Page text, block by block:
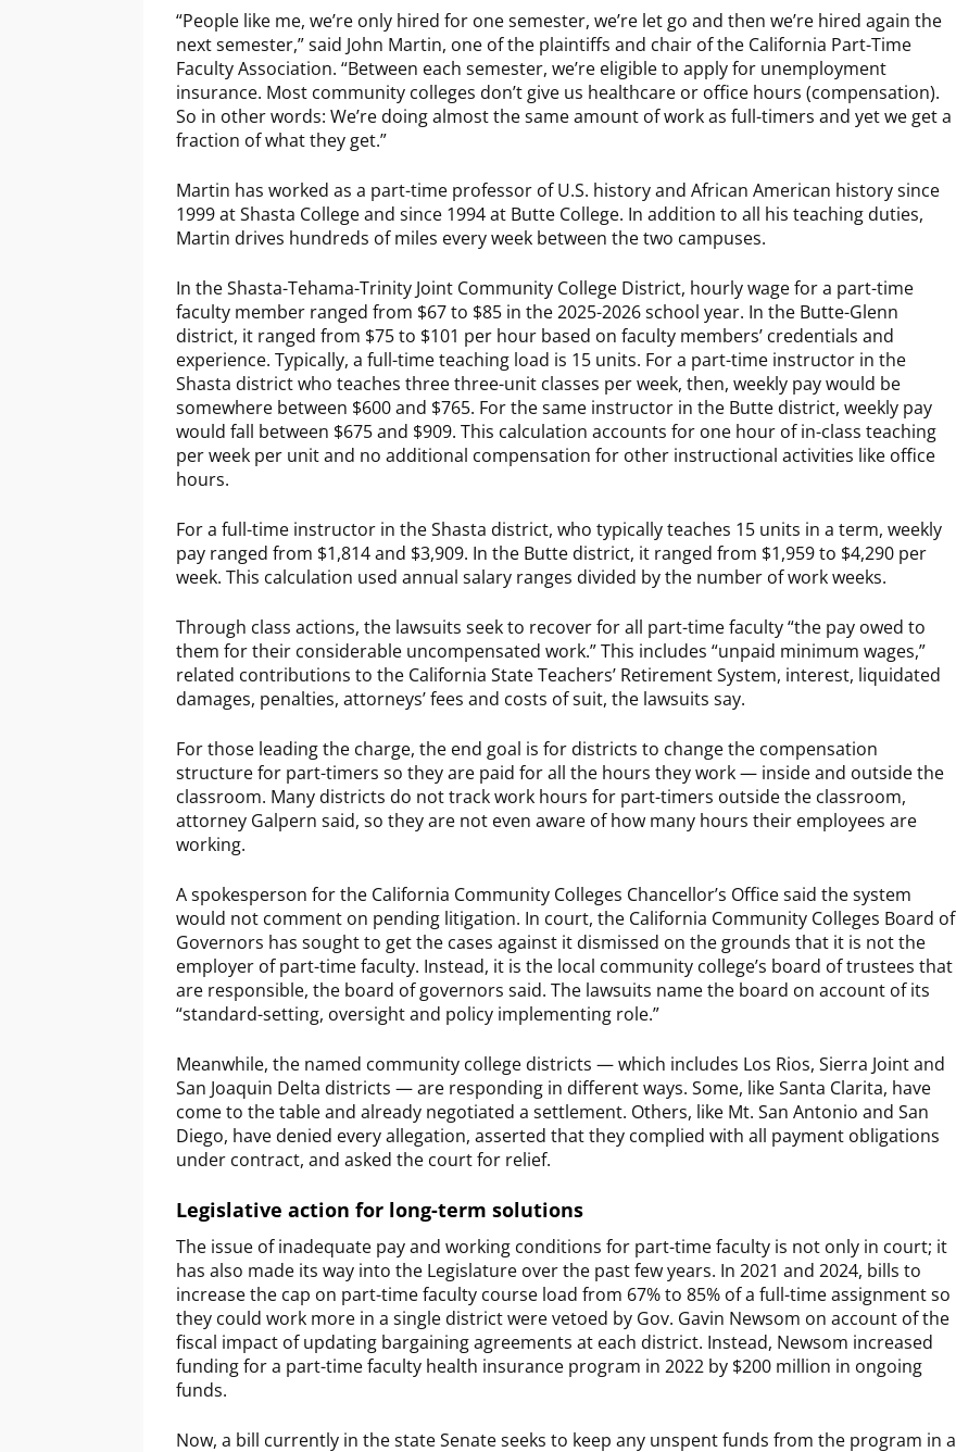
“People like me, we’re only hired for one semester, we’re let go and then we’re hired again the
next semester,” said John Martin, one of the plaintiffs and chair of the California Part-Time
Faculty Association. “Between each semester, we’re eligible to apply for unemployment
insurance. Most community colleges don’t give us healthcare or office hours (compensation).
So in other words: We’re doing almost the same amount of work as full-timers and yet we get a
fraction of what they get.”
Martin has worked as a part-time professor of U.S. history and African American history since
1999 at Shasta College and since 1994 at Butte College. In addition to all his teaching duties,
Martin drives hundreds of miles every week between the two campuses.
In the Shasta-Tehama-Trinity Joint Community College District, hourly wage for a part-time
faculty member ranged from $67 to $85 in the 2025-2026 school year. In the Butte-Glenn
district, it ranged from $75 to $101 per hour based on faculty members’ credentials and
experience. Typically, a full-time teaching load is 15 units. For a part-time instructor in the
Shasta district who teaches three three-unit classes per week, then, weekly pay would be
somewhere between $600 and $765. For the same instructor in the Butte district, weekly pay
would fall between $675 and $909. This calculation accounts for one hour of in-class teaching
per week per unit and no additional compensation for other instructional activities like office
hours.
For a full-time instructor in the Shasta district, who typically teaches 15 units in a term, weekly
pay ranged from $1,814 and $3,909. In the Butte district, it ranged from $1,959 to $4,290 per
week. This calculation used annual salary ranges divided by the number of work weeks.
Through class actions, the lawsuits seek to recover for all part-time faculty “the pay owed to
them for their considerable uncompensated work.” This includes “unpaid minimum wages,”
related contributions to the California State Teachers’ Retirement System, interest, liquidated
damages, penalties, attorneys’ fees and costs of suit, the lawsuits say.
For those leading the charge, the end goal is for districts to change the compensation
structure for part-timers so they are paid for all the hours they work — inside and outside the
classroom. Many districts do not track work hours for part-timers outside the classroom,
attorney Galpern said, so they are not even aware of how many hours their employees are
working.
A spokesperson for the California Community Colleges Chancellor’s Office said the system
would not comment on pending litigation. In court, the California Community Colleges Board of
Governors has sought to get the cases against it dismissed on the grounds that it is not the
employer of part-time faculty. Instead, it is the local community college’s board of trustees that
are responsible, the board of governors said. The lawsuits name the board on account of its
“standard-setting, oversight and policy implementing role.”
Meanwhile, the named community college districts — which includes Los Rios, Sierra Joint and
San Joaquin Delta districts — are responding in different ways. Some, like Santa Clarita, have
come to the table and already negotiated a settlement. Others, like Mt. San Antonio and San
Diego, have denied every allegation, asserted that they complied with all payment obligations
under contract, and asked the court for relief.
Legislative action for long-term solutions
The issue of inadequate pay and working conditions for part-time faculty is not only in court; it
has also made its way into the Legislature over the past few years. In 2021 and 2024, bills to
increase the cap on part-time faculty course load from 67% to 85% of a full-time assignment so
they could work more in a single district were vetoed by Gov. Gavin Newsom on account of the
fiscal impact of updating bargaining agreements at each district. Instead, Newsom increased
funding for a part-time faculty health insurance program in 2022 by $200 million in ongoing
funds.
Now, a bill currently in the state Senate seeks to keep any unspent funds from the program in a